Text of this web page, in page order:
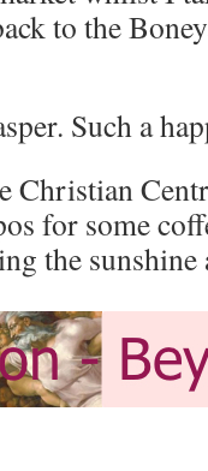
to the
Such a
Christian
for some
the sunshine